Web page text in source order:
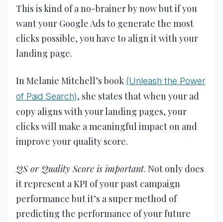
This is kind of a no-brainer by now but if you
want your Google Ads to generate the most
clicks possible, you have to align it with your
landing page.
In Melanie Mitchell’s book (Unleash the Power
of Paid Search), she states that when your ad
copy aligns with your landing pages, your
clicks will make a meaningful impact on and
improve your quality score.
QS or Quality Score is important. Not only does
it represent a KPI of your past campaign
performance but it’s a super method of
predicting the performance of your future